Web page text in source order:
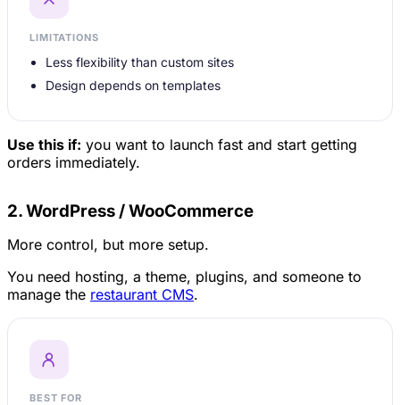
LIMITATIONS
Less flexibility than custom sites
Design depends on templates
Use this if: you want to launch fast and start getting
orders immediately.
2. WordPress / WooCommerce
More control, but more setup.
You need hosting, a theme, plugins, and someone to
manage the restaurant CMS.
BEST FOR